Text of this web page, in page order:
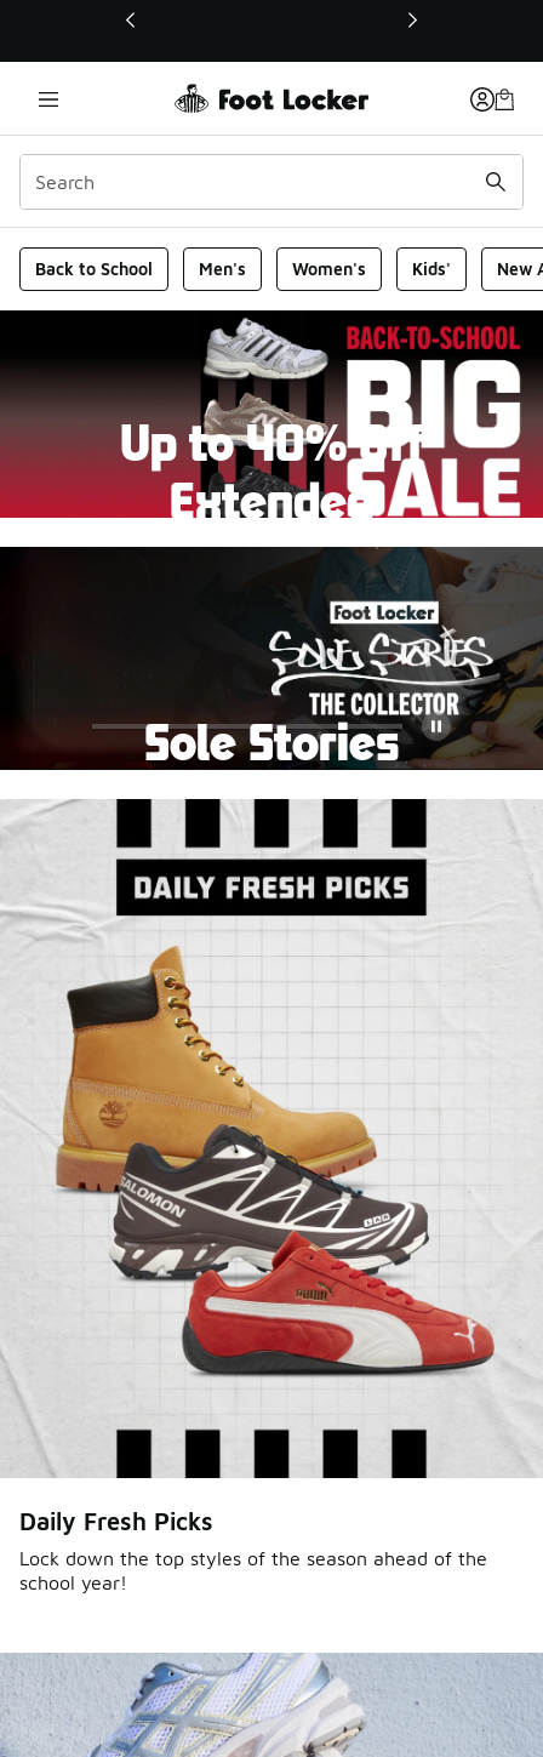
This link will open in a new window
Foot Locker Homepage
Back to School Men's Women's Kids' New
Up to 40% Off
Extended
New markdowns have been added to our Back-To-
Shop Women's
Shop Kids'
Sole Stories
story. Hear them in Sole Stories, a new series from
Foot Locker.
Watch Now Submit Your Story
Pause
Daily Fresh Picks
Lock down the top styles of the season ahead of the
school year!